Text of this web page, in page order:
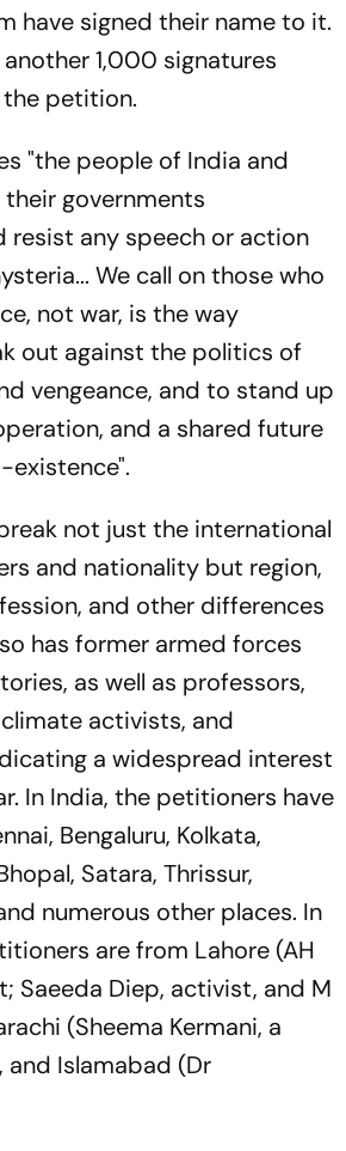
have signed their name to it.
1,000 signatures
petition.
"the people of India and
governments
resist any speech or action
We call on those who
not war, is the way
out against the politics of
vengeance, and to stand up
and a shared future
existence".
not just the international
and nationality but region,
and other differences
has former armed forces
as well as professors,
activists, and
a widespread interest
In India, the petitioners have
Bengaluru, Kolkata,
Satara, Thrissur,
numerous other places. In
are from Lahore (AH
Saeeda Diep, activist, and M
(Sheema Kermani, a
Islamabad (Dr